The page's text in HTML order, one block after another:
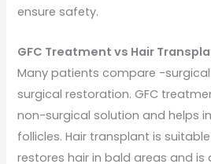
ensure safety.
GFC Treatment vs Hair
Many patients compare -
surgical restoration. GFC
non-surgical solution and helps
follicles. Hair transplant is
restores hair in bald areas and is